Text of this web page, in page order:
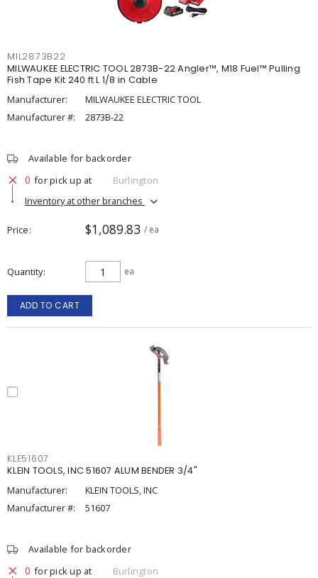
MIL2873B22
MILWAUKEE ELECTRIC TOOL 2873B-22 Angler™, M18 Fuel™ Pulling
Fish Tape Kit 240 ft L 1/8 in Cable
Manufacturer:
MILWAUKEE ELECTRIC TOOL
Manufacturer #:
2873B-22
Available for backorder
0 for pick up at
Burlington
Inventory at other branches
Price $1,089.83 / ea
Quantity ea
ADD TO CART
KLE51607
KLEIN TOOLS, INC 51607 ALUM BENDER 3/4"
Manufacturer:
KLEIN TOOLS, INC
Manufacturer #:
51607
Available for backorder
0 for pick up at
Burlington